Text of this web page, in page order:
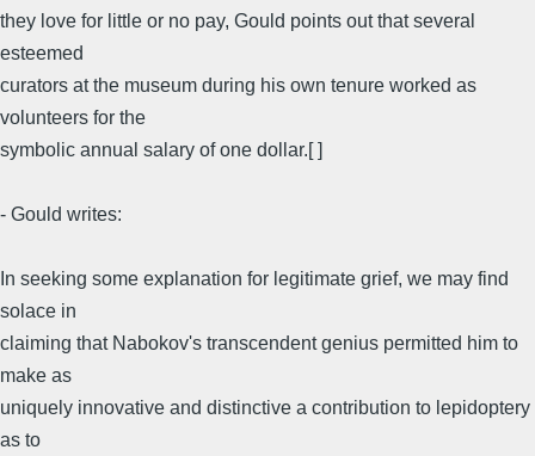
they love for little or no pay, Gould points out that several
esteemed
curators at the museum during his own tenure worked as
volunteers for the
symbolic annual salary of one dollar.[ ]
- Gould writes:
In seeking some explanation for legitimate grief, we may find
solace in
claiming that Nabokov's transcendent genius permitted him to
make as
uniquely innovative and distinctive a contribution to lepidoptery
as to